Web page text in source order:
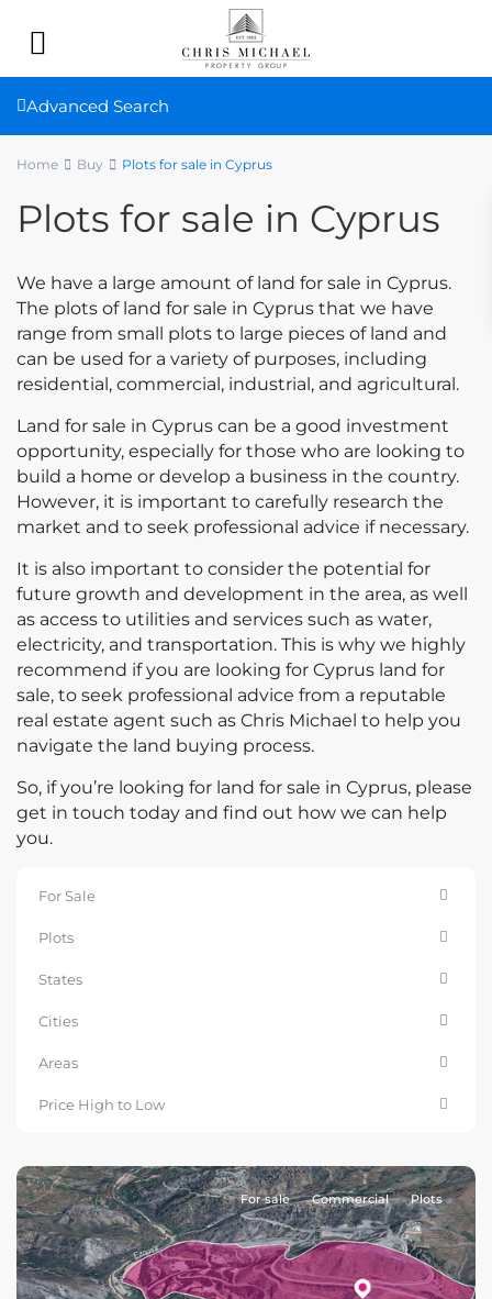
Advanced Search
Home Buy Plots for sale in Cyprus
Plots for sale in Cyprus
We have a large amount of land for sale in Cyprus.
The plots of land for sale in Cyprus that we have
range from small plots to large pieces of land and
can be used for a variety of purposes, including
residential, commercial, industrial, and agricultural.
Land for sale in Cyprus can be a good investment
opportunity, especially for those who are looking to
build a home or develop a business in the country.
However, it is important to carefully research the
market and to seek professional advice if necessary.
It is also important to consider the potential for
future growth and development in the area, as well
as access to utilities and services such as water,
electricity, and transportation. This is why we highly
recommend if you are looking for Cyprus land for
sale, to seek professional advice from a reputable
real estate agent such as Chris Michael to help you
navigate the land buying process.
So, if you’re looking for land for sale in Cyprus, please
get in touch today and find out how we can help
you.
For Sale
Plots
States
Cities
Areas
Price High to Low
For sale Commercial Plots